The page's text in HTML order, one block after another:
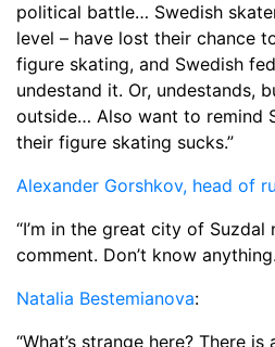
political battle… Swedish
level – have lost their chance
figure skating, and Swedish
undestand it. Or, undestands,
outside… Also want to remind
their figure skating sucks.”
Alexander Gorshkov, head of
“I’m in the great city of Suzdal
comment. Don’t know
Natalia Bestemianova:
“What’s strange here? There